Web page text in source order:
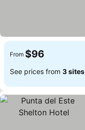
From $96
See prices from 3 sites